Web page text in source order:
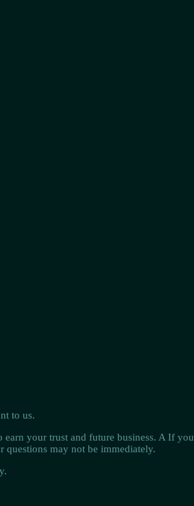
to us.
your trust and future business. A If you
may not be immediately.